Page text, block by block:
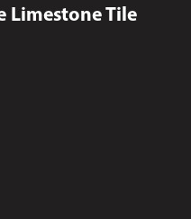
Limestone Tile